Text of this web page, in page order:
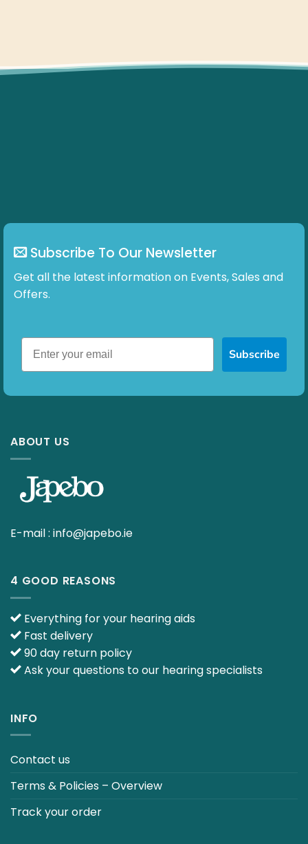
Subscribe To Our Newsletter
Get all the latest information on Events, Sales and
Offers.
Subscribe
ABOUT US
E-mail : info@japebo.ie
4 GOOD REASONS
Everything for your hearing aids
Fast delivery
90 day return policy
Ask your questions to our hearing specialists
INFO
Contact us
Terms & Policies – Overview
Track your order